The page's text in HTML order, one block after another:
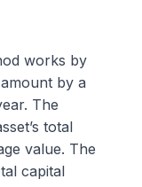
works by
by a
The
total
value. The
capital